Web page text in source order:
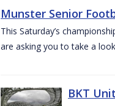
Munster Senior
This Saturday’s
are asking you to take a
BKT